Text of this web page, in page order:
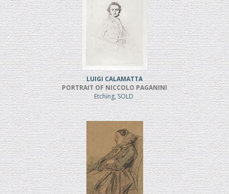
LUIGI CALAMATTA
PORTRAIT OF NICCOLO PAGANINI
Etching, SOLD